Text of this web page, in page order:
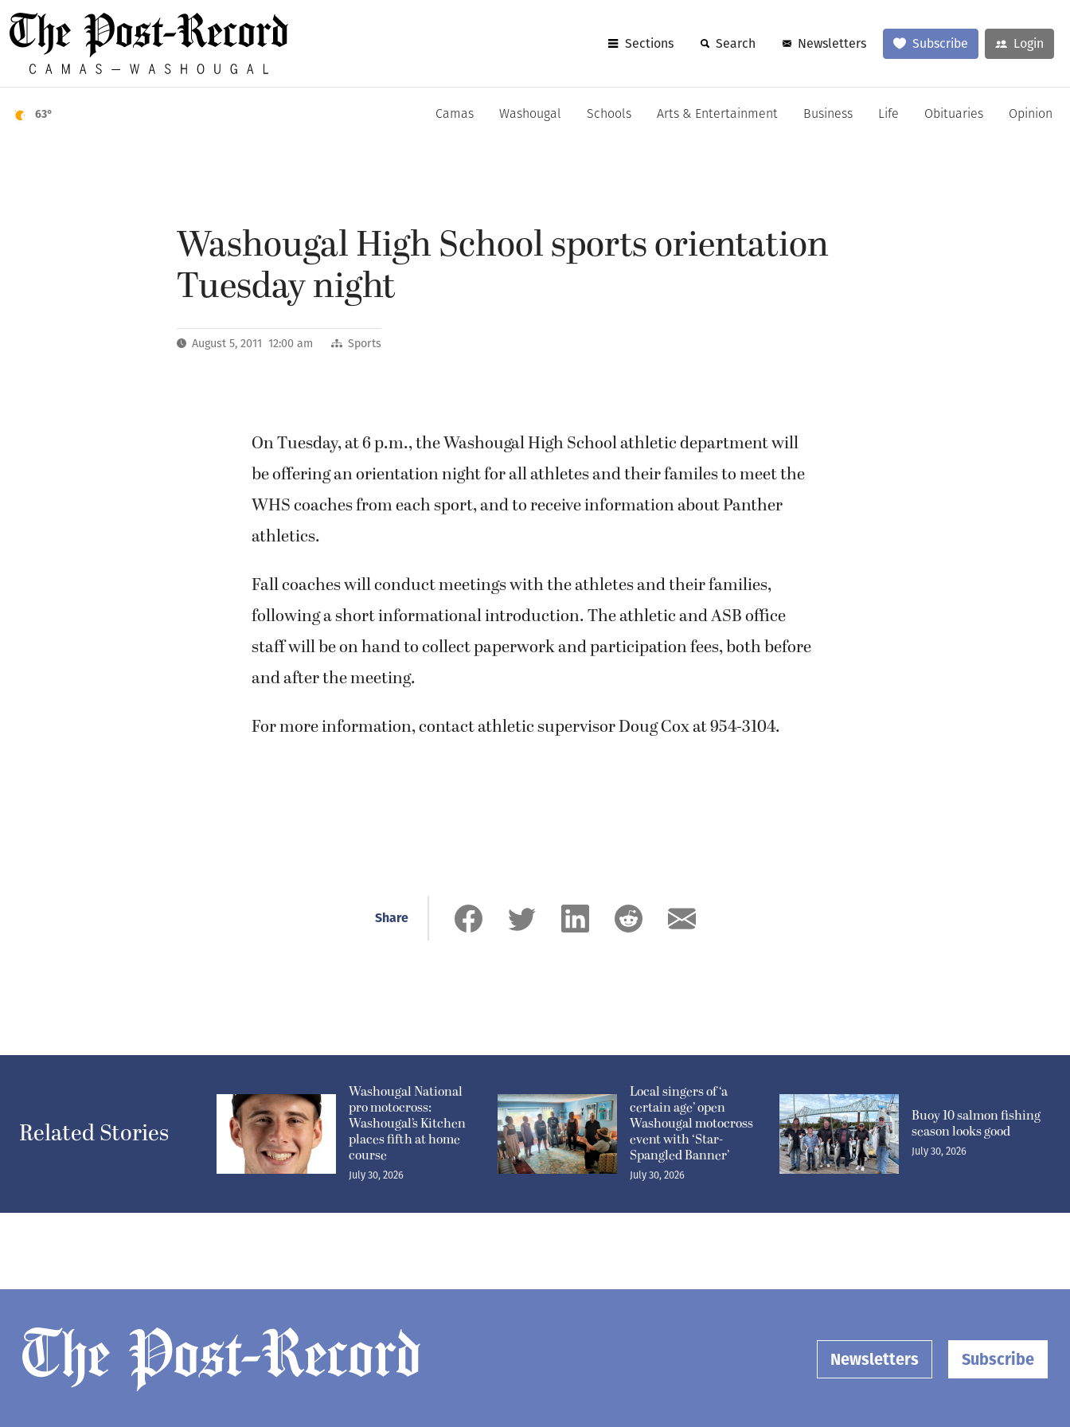
Sections Search Newsletters Subscribe Login
63° Camas Washougal Schools Arts & Entertainment Business Life Obituaries Opinion
Washougal High School sports orientation
Tuesday night
August 5, 2011 12:00 am Sports
On Tuesday, at 6 p.m., the Washougal High School athletic department will
be offering an orientation night for all athletes and their familes to meet the
WHS coaches from each sport, and to receive information about Panther
athletics.
Fall coaches will conduct meetings with the athletes and their families,
following a short informational introduction. The athletic and ASB office
staff will be on hand to collect paperwork and participation fees, both before
and after the meeting.
For more information, contact athletic supervisor Doug Cox at 954-3104.
Share
Related Stories
Washougal National
pro motocross:
Washougal’s Kitchen
places fifth at home
course
July 30, 2026
Local singers of ‘a
certain age’ open
Washougal motocross
event with ‘Star-
Spangled Banner’
July 30, 2026
Buoy 10 salmon fishing
season looks good
July 30, 2026
Newsletters Subscribe